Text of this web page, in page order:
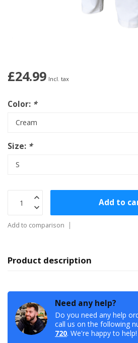
£24.99 Incl. tax
Color: *
Size: *
Add to
Add to comparison
Product description
Need any help?
Do you need any help
call us on the following
720. We're happy to help!